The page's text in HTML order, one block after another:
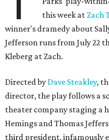
this week at Zach
winner's dramedy about
Jefferson runs from July 22
Kleberg at Zach.
Directed by Dave Steakley,
director, the play follows a
theater company staging a
Hemings and Thomas
third president, infamously